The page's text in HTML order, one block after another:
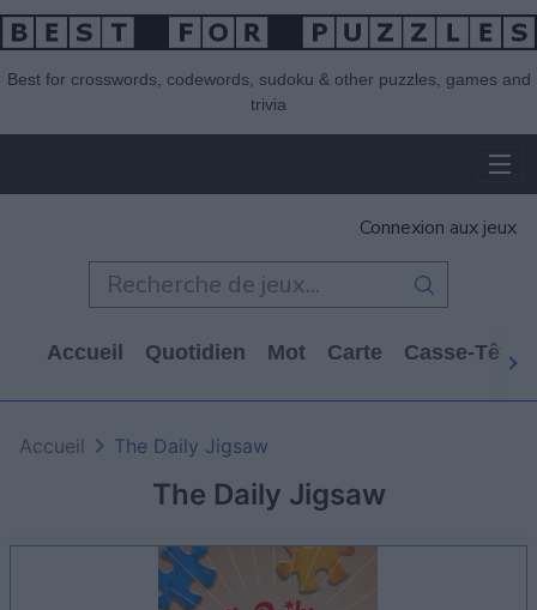
Best for crosswords, codewords, sudoku & other puzzles, games and
trivia
Connexion aux jeux
Accueil Quotidien Mot Carte Casse-Tête
The Daily Jigsaw
Accueil The Daily Jigsaw